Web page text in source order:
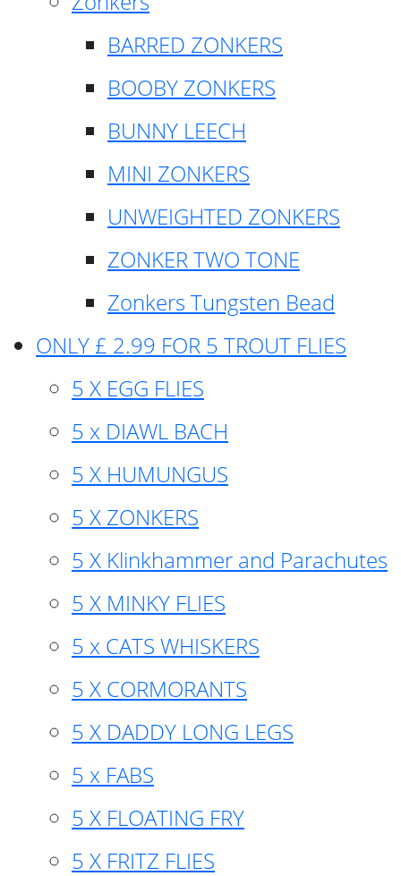
BARRED ZONKERS
BOOBY ZONKERS
BUNNY LEECH
MINI ZONKERS
UNWEIGHTED ZONKERS
ZONKER TWO TONE
Zonkers Tungsten Bead
ONLY £ 2.99 FOR 5 TROUT FLIES
5 X EGG FLIES
5 x DIAWL BACH
5 X HUMUNGUS
5 X ZONKERS
5 X Klinkhammer and Parachutes
5 X MINKY FLIES
5 x CATS WHISKERS
5 X CORMORANTS
5 X DADDY LONG LEGS
5 x FABS
5 X FLOATING FRY
5 X FRITZ FLIES